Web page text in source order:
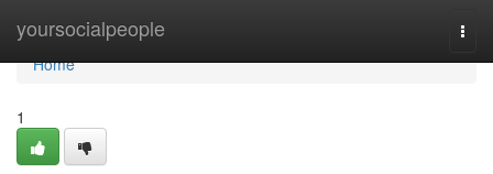
yoursocialpeople
Home
Home
1